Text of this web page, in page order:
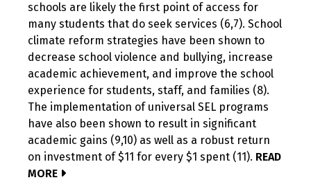
schools are likely the first point of access for
many students that do seek services (6,7). School
climate reform strategies have been shown to
decrease school violence and bullying, increase
academic achievement, and improve the school
experience for students, staff, and families (8).
The implementation of universal SEL programs
have also been shown to result in significant
academic gains (9,10) as well as a robust return
on investment of $11 for every $1 spent (11). READ
MORE